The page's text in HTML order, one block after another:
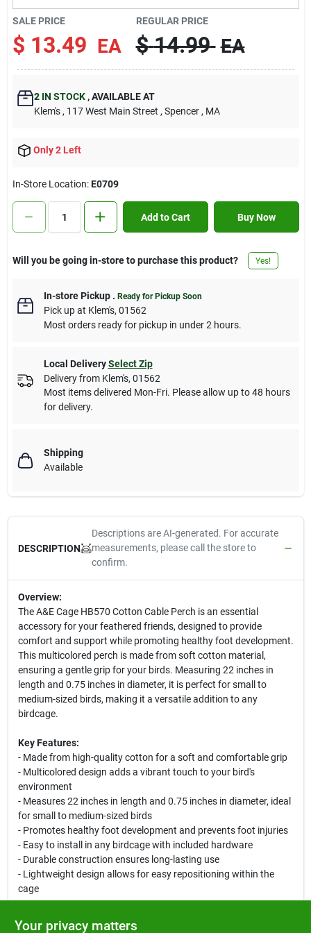
Contact Us
Sign In
Sign Up
SALE PRICE
$ 13.49 EA
REGULAR PRICE
$ 14.99 EA
2IN STOCK ,AVAILABLE AT
Klem's , 117 West Main Street , Spencer , MA
Only 2 Left
In-Store Location:E0709
Add to Cart Buy Now
Will you be going in-store to purchase this product? Yes!
In-store Pickup. Ready for Pickup Soon
Pick upat Klem's, 01562
Most orders ready for pickup in under 2 hours.
Local Delivery Select Zip
Delivery from Klem's, 01562
Most items delivered Mon-Fri. Please allow up to 48 hours
for delivery.
Shipping
Available
DESCRIPTION
Descriptions are AI-generated. For accurate
measurements, please call the store to
confirm.
Overview:
The A&E Cage HB570 Cotton Cable Perch is an essential
accessory for your feathered friends, designed to provide
comfort and support while promoting healthy foot development.
This multicolored perch is made from soft cotton material,
ensuring a gentle grip for your birds. Measuring 22 inches in
length and 0.75 inches in diameter, it is perfect for small to
medium-sized birds, making it a versatile addition to any
birdcage.
Key Features:
- Made from high-quality cotton for a soft and comfortable grip
- Multicolored design adds a vibrant touch to your bird's
environment
- Measures 22 inches in length and 0.75 inches in diameter, ideal
for small to medium-sized birds
- Promotes healthy foot development and prevents foot injuries
- Easy to install in any birdcage with included hardware
- Durable construction ensures long-lasting use
- Lightweight design allows for easy repositioning within the
cage
Use Cases:
Your privacy matters